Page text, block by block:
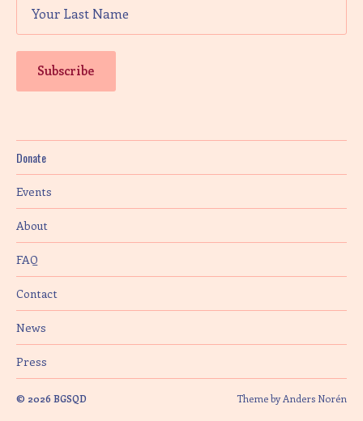
Donate
Events
About
FAQ
Contact
News
Press
© 2026 BGSQD Theme byAnders Norén